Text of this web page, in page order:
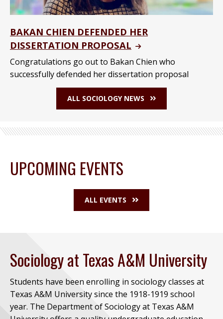
BAKAN CHIEN DEFENDED HER
DISSERTATION PROPOSAL
Congratulations go out to Bakan Chien who
successfully defended her dissertation proposal
ALL SOCIOLOGY NEWS
UPCOMING EVENTS
ALL EVENTS
Sociology at Texas A&M University
Students have been enrolling in sociology classes at
Texas A&M University since the 1918-1919 school
year. The Department of Sociology at Texas A&M